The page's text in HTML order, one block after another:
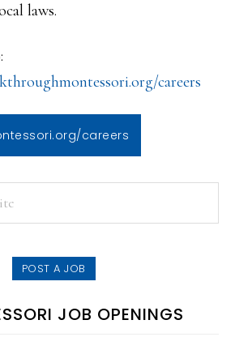
laws.
sori.org/careers
careers
POST A JOB
JOB OPENINGS